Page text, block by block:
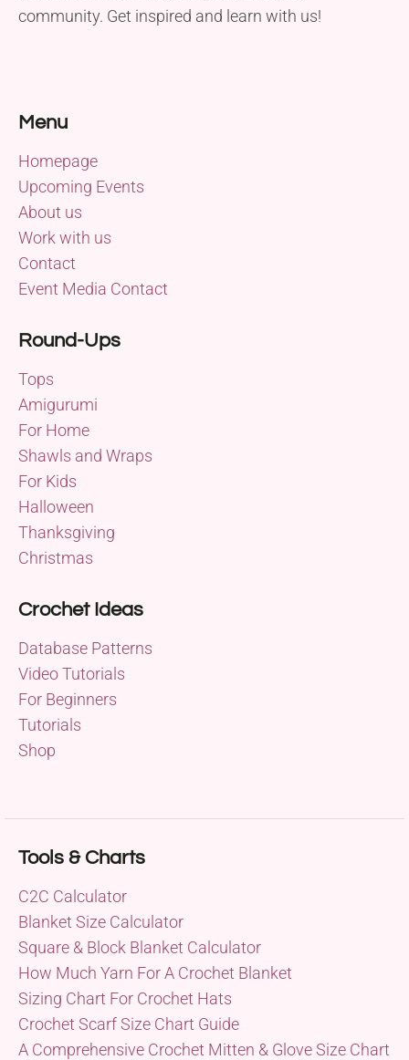
community. Get inspired and learn with us!
Menu
Homepage
Upcoming Events
About us
Work with us
Contact
Event Media Contact
Round-Ups
Tops
Amigurumi
For Home
Shawls and Wraps
For Kids
Halloween
Thanksgiving
Christmas
Crochet Ideas
Database Patterns
Video Tutorials
For Beginners
Tutorials
Shop
Tools & Charts
C2C Calculator
Blanket Size Calculator
Square & Block Blanket Calculator
How Much Yarn For A Crochet Blanket
Sizing Chart For Crochet Hats
Crochet Scarf Size Chart Guide
A Comprehensive Crochet Mitten & Glove Size Chart